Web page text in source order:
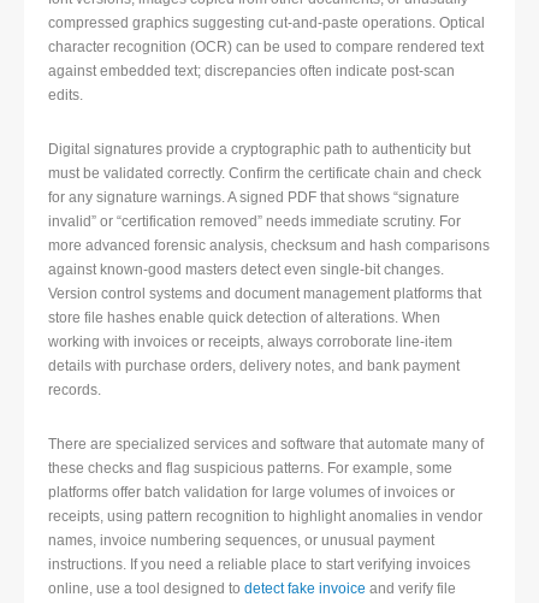
compressed graphics suggesting cut-and-paste operations. Optical
character recognition (OCR) can be used to compare rendered text
against embedded text; discrepancies often indicate post-scan
edits.
Digital signatures provide a cryptographic path to authenticity but
must be validated correctly. Confirm the certificate chain and check
for any signature warnings. A signed PDF that shows “signature
invalid” or “certification removed” needs immediate scrutiny. For
more advanced forensic analysis, checksum and hash comparisons
against known-good masters detect even single-bit changes.
Version control systems and document management platforms that
store file hashes enable quick detection of alterations. When
working with invoices or receipts, always corroborate line-item
details with purchase orders, delivery notes, and bank payment
records.
There are specialized services and software that automate many of
these checks and flag suspicious patterns. For example, some
platforms offer batch validation for large volumes of invoices or
receipts, using pattern recognition to highlight anomalies in vendor
names, invoice numbering sequences, or unusual payment
instructions. If you need a reliable place to start verifying invoices
online, use a tool designed to detect fake invoice and verify file